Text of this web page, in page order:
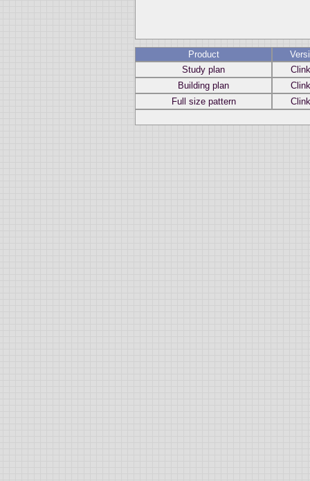
Product
Study plan
Building plan
Full size pattern